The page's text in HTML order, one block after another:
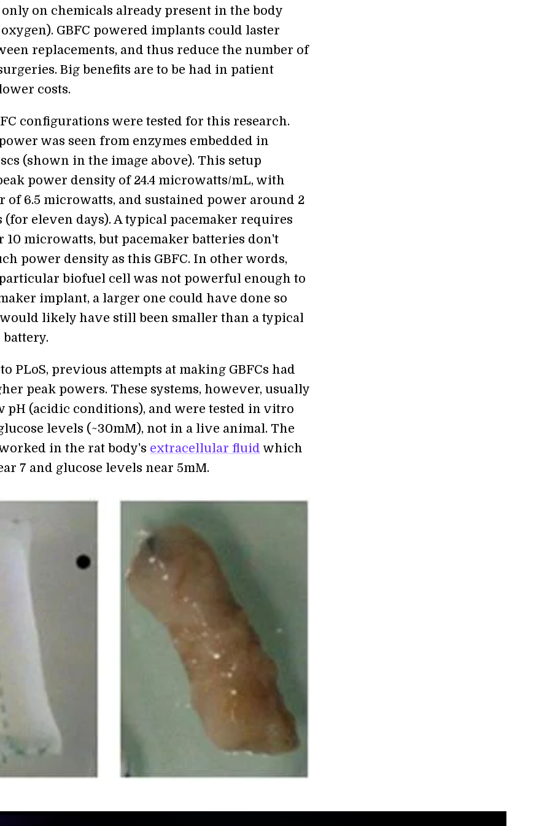
on chemicals already present in the body
GBFC powered implants could laster
replacements, and thus reduce the number of
Big benefits are to be had in patient
costs.
configurations were tested for this research.
was seen from enzymes embedded in
(shown in the image above). This setup
power density of 24.4 microwatts/mL, with
of 6.5 microwatts, and sustained power around 2
eleven days). A typical pacemaker requires
10 microwatts, but pacemaker batteries don't
power density as this GBFC. In other words,
biofuel cell was not powerful enough to
implant, a larger one could have done so
likely have still been smaller than a typical
battery.
PLoS, previous attempts at making GBFCs had
peak powers. These systems, however, usually
pH (acidic conditions), and were tested in vitro
levels (~30mM), not in a live animal. The
in the rat body's extracellular fluid which
7 and glucose levels near 5mM.